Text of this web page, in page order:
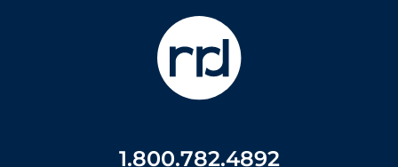
1.800.782.4892